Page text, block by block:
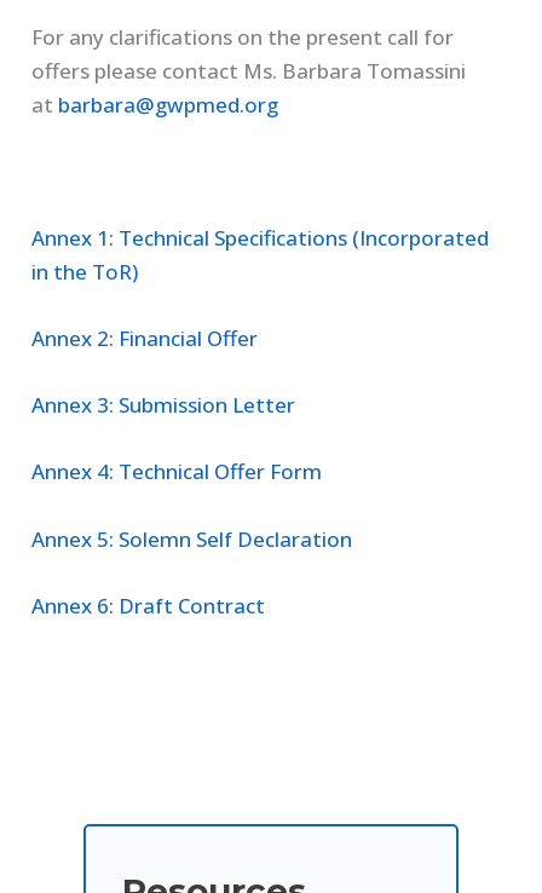
For any clarifications on the present call for
offers please contact Ms. Barbara Tomassini
at barbara@gwpmed.org
Annex 1: Technical Specifications (Incorporated
in the ToR)
Annex 2: Financial Offer
Annex 3: Submission Letter
Annex 4: Technical Offer Form
Annex 5: Solemn Self Declaration
Annex 6: Draft Contract